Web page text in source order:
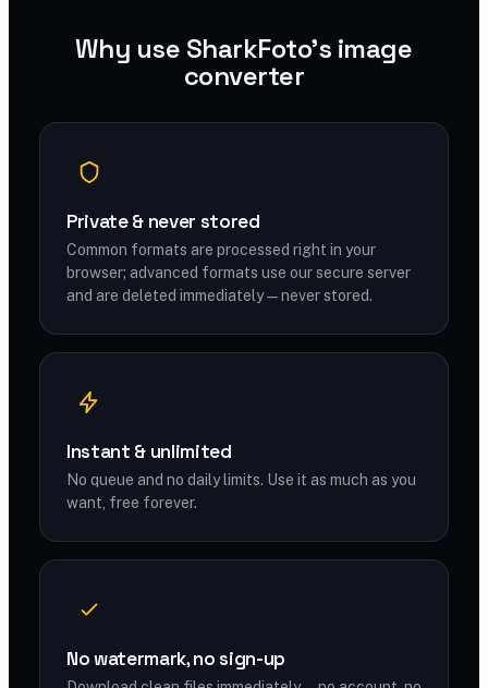
Why use SharkFoto's image
converter
Private & never stored
Common formats are processed right in your
browser; advanced formats use our secure server
and are deleted immediately — never stored.
Instant & unlimited
No queue and no daily limits. Use it as much as you
want, free forever.
No watermark, no sign-up